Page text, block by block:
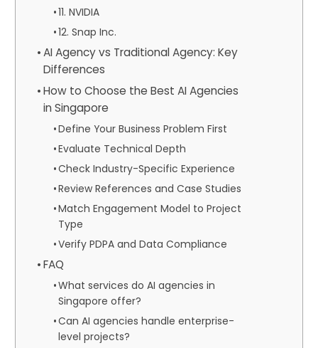
11. NVIDIA
12. Snap Inc.
AI Agency vs Traditional Agency: Key
Differences
How to Choose the Best AI Agencies
in Singapore
Define Your Business Problem First
Evaluate Technical Depth
Check Industry-Specific Experience
Review References and Case Studies
Match Engagement Model to Project
Type
Verify PDPA and Data Compliance
FAQ
What services do AI agencies in
Singapore offer?
Can AI agencies handle enterprise-
level projects?